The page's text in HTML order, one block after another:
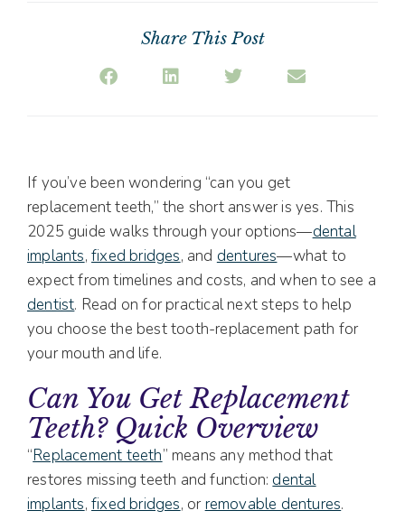
Share This Post
If you’ve been wondering “can you get
replacement teeth,” the short answer is yes. This
2025 guide walks through your options—dental
implants,fixed bridges, and dentures—what to
expect from timelines and costs, and when to see a
dentist. Read on for practical next steps to help
you choose the best tooth-replacement path for
your mouth and life.
Can You Get Replacement
Teeth? Quick Overview
“Replacement teeth” means any method that
restores missing teeth and function: dental
implants,fixed bridges, orremovable dentures.